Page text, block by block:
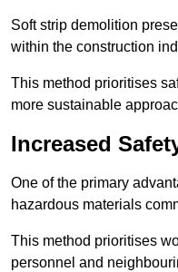
Soft strip demolition
within the construction
This method prioritises
more sustainable
Increased
One of the primary
hazardous materials
This method prioritises
personnel and